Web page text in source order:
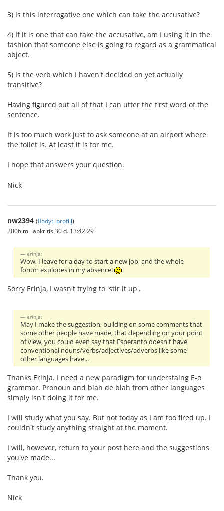
3) Is this interrogative one which can take the accusative?
4) If it is one that can take the accusative, am I using it in the
fashion that someone else is going to regard as a grammatical
object.
5) Is the verb which I haven't decided on yet actually
transitive?
Having figured out all of that I can utter the first word of the
sentence.
It is too much work just to ask someone at an airport where
the toilet is. At least it is for me.
I hope that answers your question.
Nick
nw2394 (Rodyti profilį)
2006 m. lapkritis 30 d. 13:42:29
erinja:
Wow, I leave for a day to start a new job, and the whole
forum explodes in my absence!
Sorry Erinja, I wasn't trying to 'stir it up'.
erinja:
May I make the suggestion, building on some comments that
some other people have made, that depending on your point
of view, you could even say that Esperanto doesn't have
conventional nouns/verbs/adjectives/adverbs like some
other languages have...
Thanks Erinja. I need a new paradigm for understaing E-o
grammar. Pronoun and blah de blah from other languages
simply isn't doing it for me.
I will study what you say. But not today as I am too fired up. I
couldn't study anything straight at the moment.
I will, however, return to your post here and the suggestions
you've made...
Thank you.
Nick